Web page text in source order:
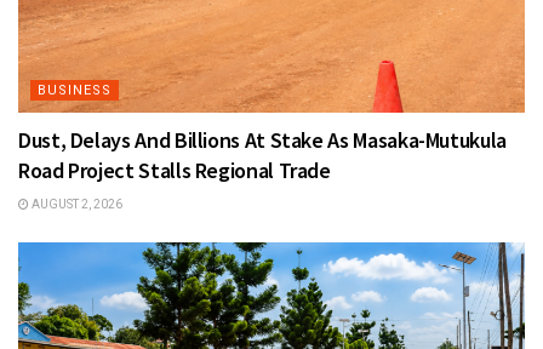
BUSINESS
Dust, Delays And Billions At Stake As Masaka-Mutukula
Road Project Stalls Regional Trade
AUGUST 2, 2026